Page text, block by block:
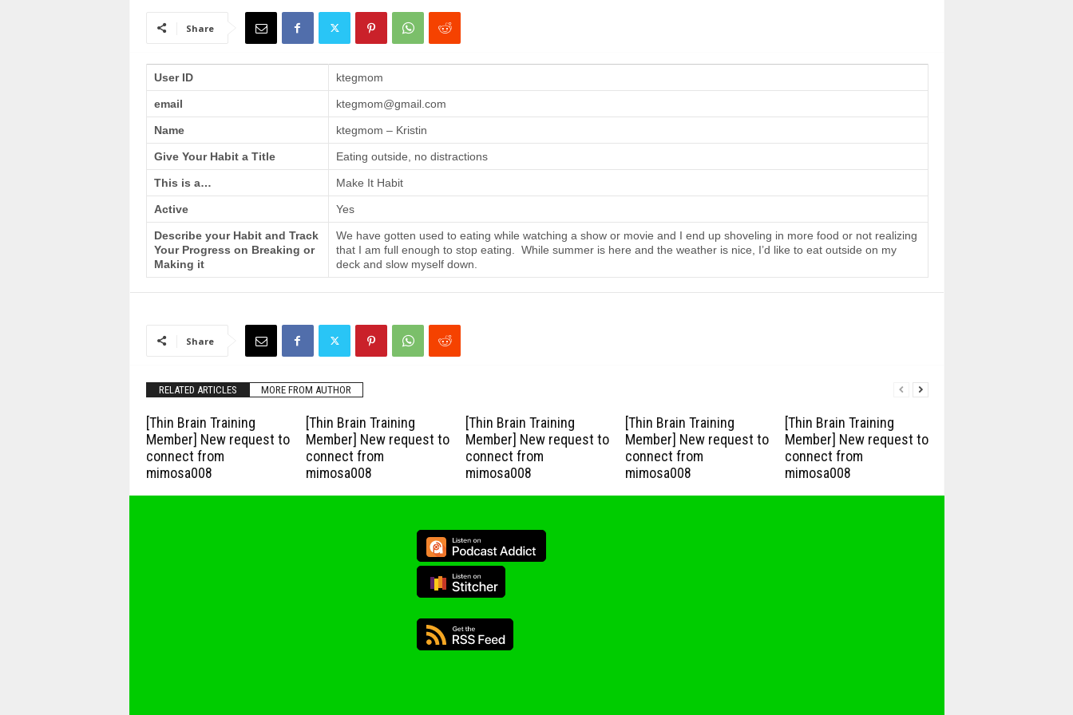
Share
User ID ktegmom
email ktegmom@gmail.com
Name ktegmom – Kristin
Give Your Habit a Title Eating outside, no distractions
This is a… Make It Habit
Active Yes
Describe your Habit and Track
Your Progress on Breaking or
Making it
We have gotten used to eating while watching a show or movie and I end up shoveling in more food or not realizing
that I am full enough to stop eating. While summer is here and the weather is nice, I’d like to eat outside on my
deck and slow myself down.
Share
RELATED ARTICLES MORE FROM AUTHOR
[Thin Brain Training
Member] New request to
connect from
mimosa008
[Thin Brain Training
Member] New request to
connect from
mimosa008
[Thin Brain Training
Member] New request to
connect from
mimosa008
[Thin Brain Training
Member] New request to
connect from
mimosa008
[Thin Brain Training
Member] New request to
connect from
mimosa008